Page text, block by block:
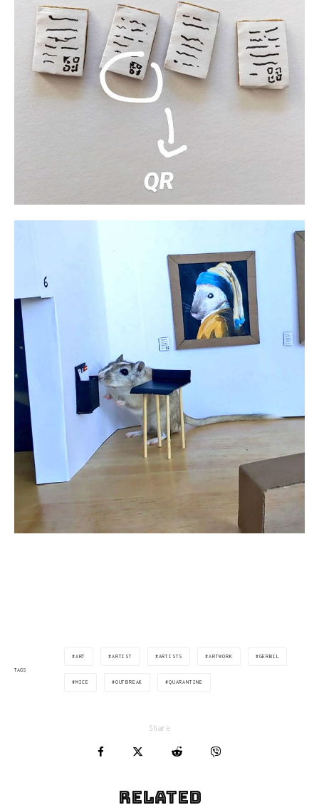
TAGS
ART ARTIST ARTISTS ARTWORK GERBIL
MICE OUTBREAK QUARANTINE
Share
Related